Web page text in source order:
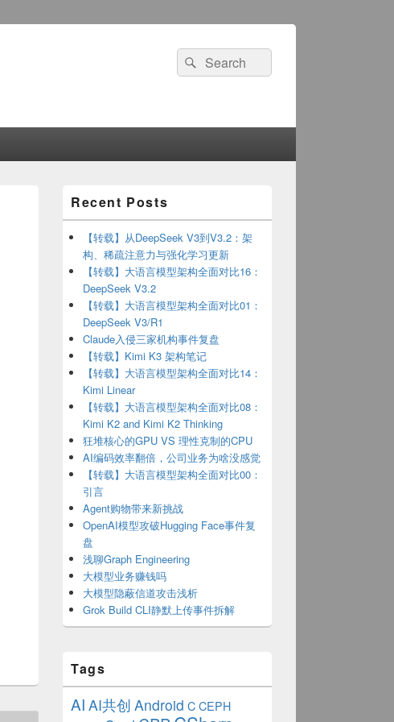
Search
for:
Search
Sidebar
Widget
Area
Recent Posts
【转载】从DeepSeek V3到V3.2：架
构、稀疏注意力与强化学习更新
【转载】大语言模型架构全面对比16：
DeepSeek V3.2
【转载】大语言模型架构全面对比01：
DeepSeek V3/R1
Claude入侵三家机构事件复盘
【转载】Kimi K3 架构笔记
【转载】大语言模型架构全面对比14：
Kimi Linear
【转载】大语言模型架构全面对比08：
Kimi K2 and Kimi K2 Thinking
狂堆核心的GPU VS 理性克制的CPU
AI编码效率翻倍，公司业务为啥没感觉
【转载】大语言模型架构全面对比00：
引言
Agent购物带来新挑战
OpenAI模型攻破Hugging Face事件复
盘
浅聊Graph Engineering
大模型业务赚钱吗
大模型隐蔽信道攻击浅析
Grok Build CLI静默上传事件拆解
Tags
AI AI共创 Android C CEPH